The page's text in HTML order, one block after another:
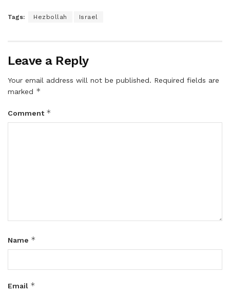
Tags: Hezbollah Israel
Leave a Reply
Your email address will not be published. Required fields are
marked *
Comment *
Name *
Email *